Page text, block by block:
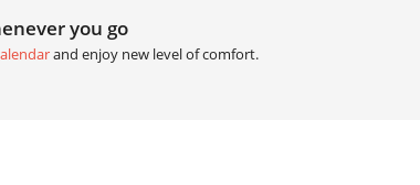
you go
and enjoy new level of comfort.